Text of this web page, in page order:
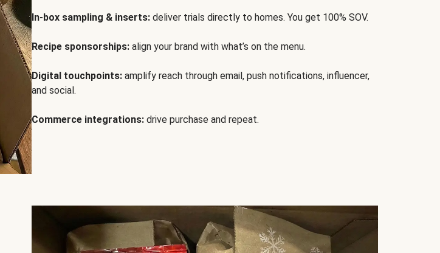
In-box sampling & inserts: deliver trials directly to homes. You get 100% SOV.
Recipe sponsorships: align your brand with what’s on the menu.
Digital touchpoints: amplify reach through email, push notifications, influencer,
and social.
Commerce integrations: drive purchase and repeat.